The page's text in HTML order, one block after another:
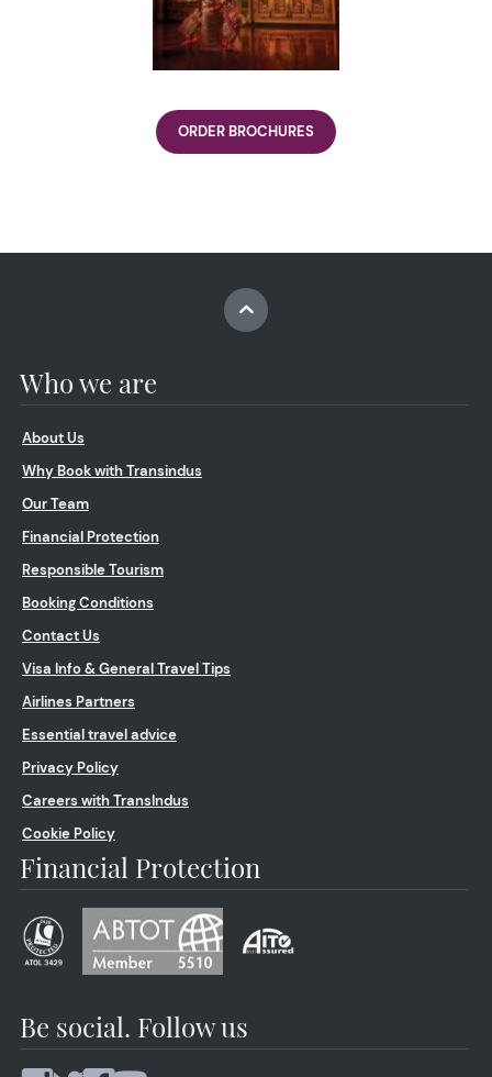
ORDER BROCHURES
Who we are
About Us
Why Book with Transindus
Our Team
Financial Protection
Responsible Tourism
Booking Conditions
Contact Us
Visa Info & General Travel Tips
Airlines Partners
Essential travel advice
Privacy Policy
Careers with TransIndus
Cookie Policy
Financial Protection
Be social. Follow us